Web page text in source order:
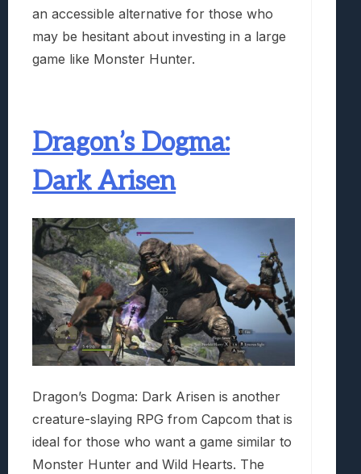
an accessible alternative for those who
may be hesitant about investing in a large
game like Monster Hunter.
Dragon’s Dogma:
Dark Arisen
Dragon’s Dogma: Dark Arisen is another
creature-slaying RPG from Capcom that is
ideal for those who want a game similar to
Monster Hunter and Wild Hearts. The